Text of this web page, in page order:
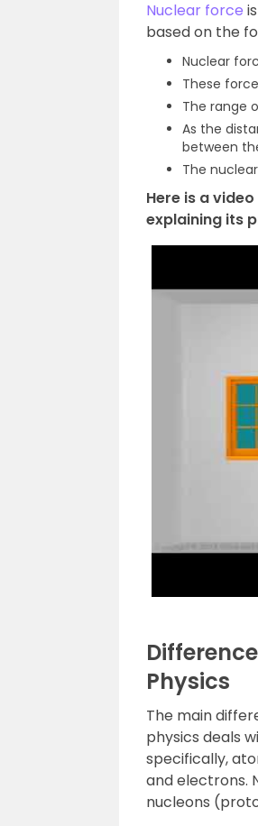
Nuclear force
based on the
Nuclear
These
The range
As the
between
The
Here is a
explaining its
Physics
The main
physics deals
specifically,
and electrons.
nucleons